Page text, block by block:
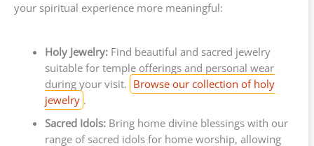
your spiritual experience more meaningful:
Holy Jewelry:Find beautiful and sacred jewelry
suitable for temple offerings and personal wear
during your visit. Browse our collection of holy
jewelry .
Sacred Idols:Bring home divine blessings with our
range of sacred idols for home worship, allowing